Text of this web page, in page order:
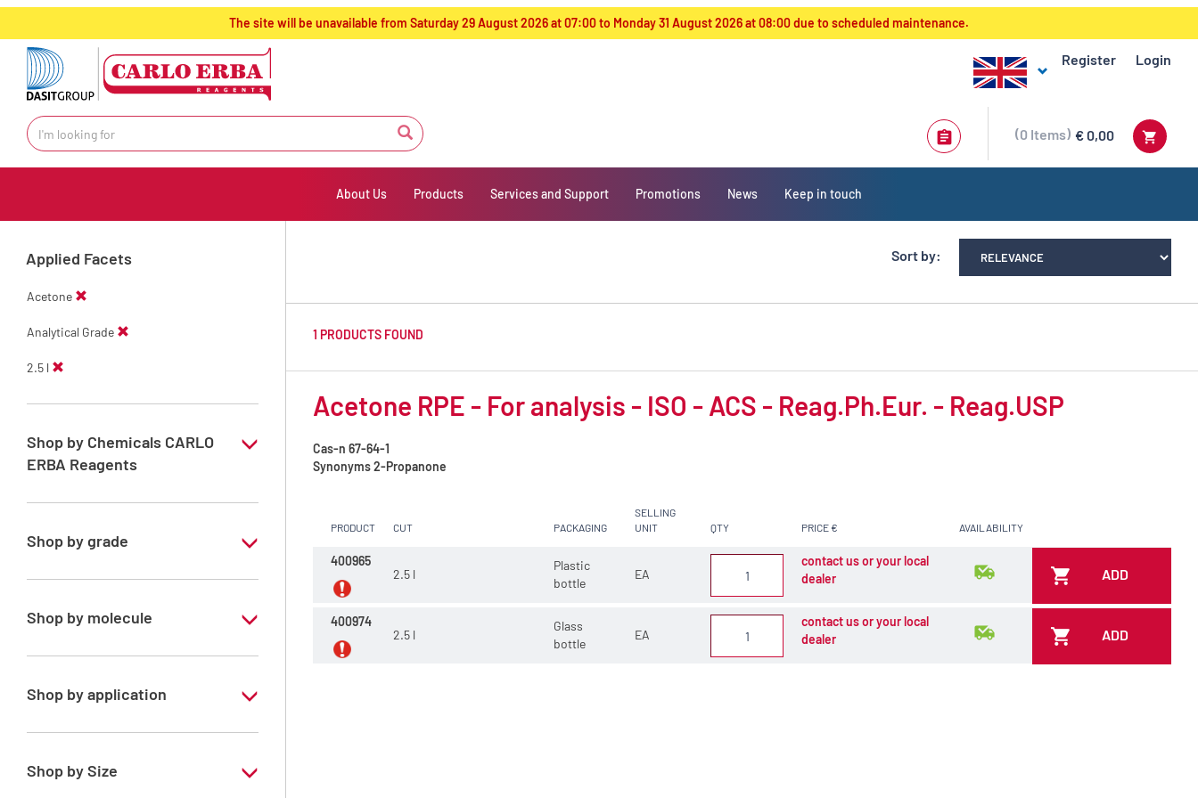
text.skipToContent
text.skipToNavigation
The site will be unavailable from Saturday 29 August 2026 at 07:00 to Monday 31 August 2026 at 08:00 due to scheduled maintenance.
Register Login
€ 0,00
0 Items
About Us Products Services and Support Promotions News Keep in touch
Applied Facets
Acetone
Analytical Grade
2.5 l
Shop by Chemicals CARLO
ERBA Reagents
YES
Shop by grade
Analytical Grade
Shop by molecule
Acetone
Shop by application
RPE - For analysis - ISO - ACS -
Shop by Size
Sort by:
1 PRODUCTS FOUND
Acetone RPE - For analysis - ISO - ACS - Reag.Ph.Eur. - Reag.USP
Cas-n 67-64-1
Synonyms2-Propanone
PRODUCT CUT PACKAGING
SELLING
UNIT
QTY PRICE € AVAILABILITY
400965
2.5 l
Plastic
bottle
EA
contact us or your local
dealer
ADD
400974
2.5 l
Glass
bottle
EA
contact us or your local
dealer
ADD